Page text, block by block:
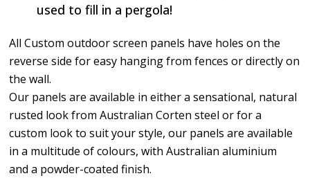
used to fill in a pergola!
All Custom outdoor screen panels have holes on the
reverse side for easy hanging from fences or directly on
the wall.
Our panels are available in either a sensational, natural
rusted look from Australian Corten steel or for a
custom look to suit your style, our panels are available
in a multitude of colours, with Australian aluminium
and a powder-coated finish.